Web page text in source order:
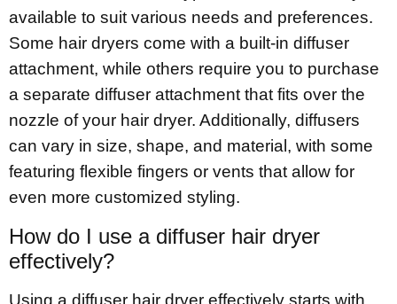
available to suit various needs and preferences.
Some hair dryers come with a built-in diffuser
attachment, while others require you to purchase
a separate diffuser attachment that fits over the
nozzle of your hair dryer. Additionally, diffusers
can vary in size, shape, and material, with some
featuring flexible fingers or vents that allow for
even more customized styling.
How do I use a diffuser hair dryer
effectively?
Using a diffuser hair dryer effectively starts with